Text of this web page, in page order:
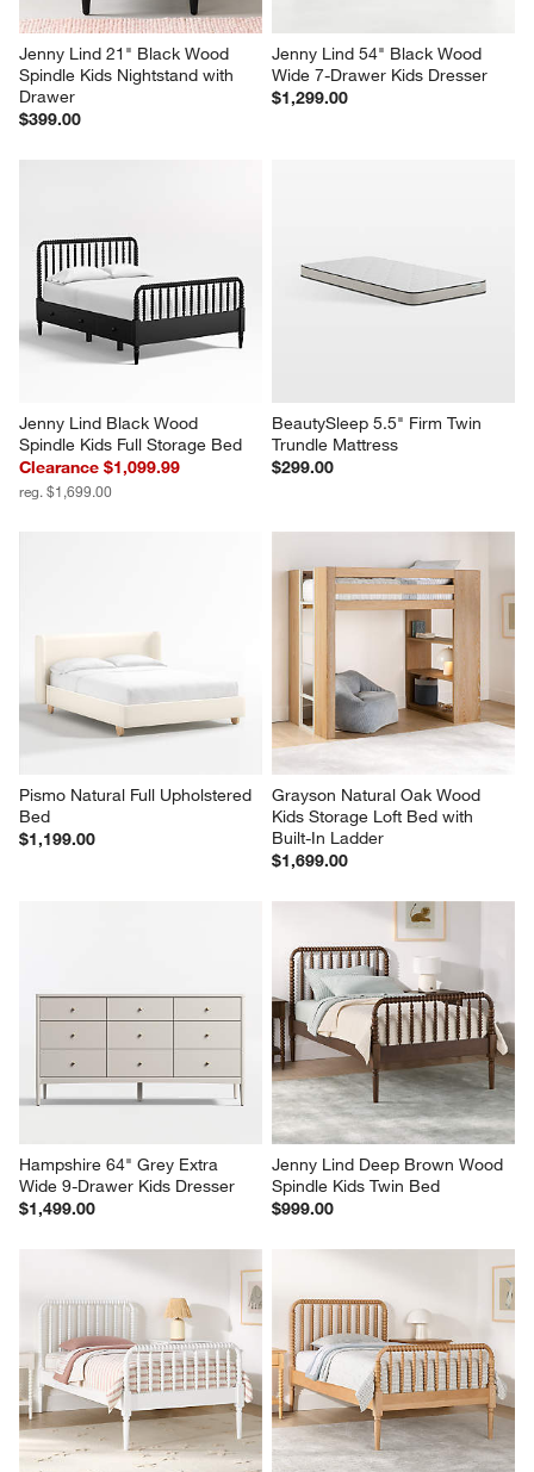
Jenny Lind 21" Black Wood
Spindle Kids Nightstand with
Drawer
$399.00
Jenny Lind 54" Black Wood
Wide 7-Drawer Kids Dresser
$1,299.00
Jenny Lind Black Wood
Spindle Kids Full Storage Bed
Clearance $1,099.99
reg. $1,699.00
BeautySleep 5.5" Firm Twin
Trundle Mattress
$299.00
Pismo Natural Full Upholstered
Bed
$1,199.00
Grayson Natural Oak Wood
Kids Storage Loft Bed with
Built-In Ladder
$1,699.00
Hampshire 64" Grey Extra
Wide 9-Drawer Kids Dresser
$1,499.00
Jenny Lind Deep Brown Wood
Spindle Kids Twin Bed
$999.00